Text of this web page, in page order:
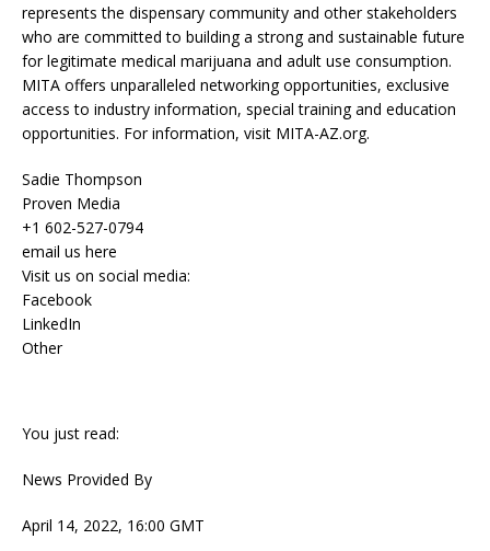
represents the dispensary community and other stakeholders
who are committed to building a strong and sustainable future
for legitimate medical marijuana and adult use consumption.
MITA offers unparalleled networking opportunities, exclusive
access to industry information, special training and education
opportunities. For information, visit MITA-AZ.org.
Sadie Thompson
Proven Media
+1 602-527-0794
email us here
Visit us on social media:
Facebook
LinkedIn
Other
You just read:
News Provided By
April 14, 2022, 16:00 GMT